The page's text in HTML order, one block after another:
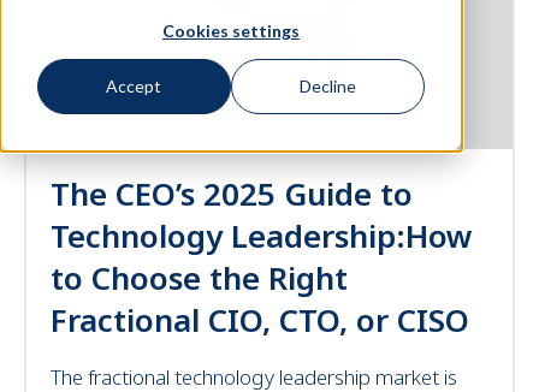
Cookies settings
Accept Decline
The CEO’s 2025 Guide to
Technology Leadership:How
to Choose the Right
Fractional CIO, CTO, or CISO
The fractional technology leadership market is